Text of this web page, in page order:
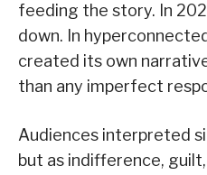
feeding the story. In
down. In
created its own
than any imperfect
Audiences interpreted
but as indifference,